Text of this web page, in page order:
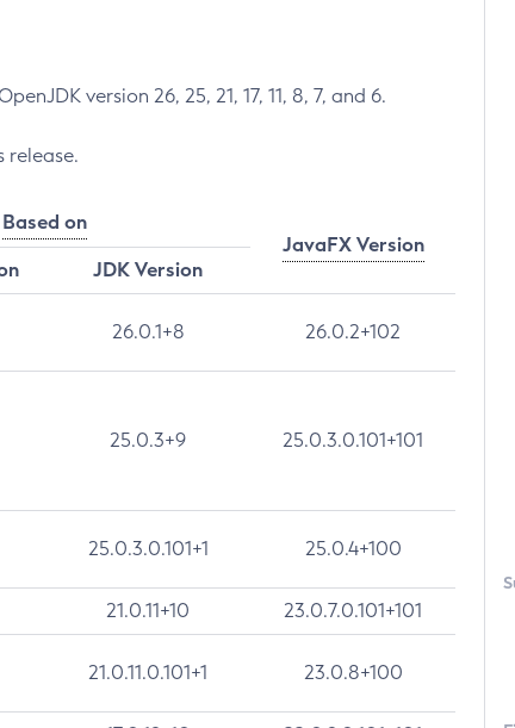
version 26, 25, 21, 17, 11, 8, 7, and 6.
release.
Based on
JavaFX Version
JDK Version
26.0.1+8 26.0.2+102
25.0.3+9 25.0.3.0.101+101
25.0.3.0.101+1 25.0.4+100
21.0.11+10 23.0.7.0.101+101
21.0.11.0.101+1 23.0.8+100